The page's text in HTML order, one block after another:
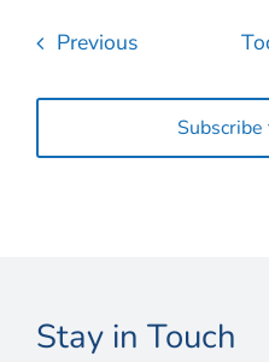
PreviousEvents
Stay in Touch